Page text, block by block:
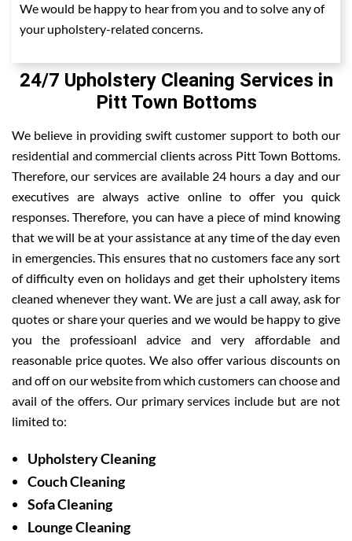
We would be happy to hear from you and to solve any of
your upholstery-related concerns.
24/7 Upholstery Cleaning Services in
Pitt Town Bottoms
We believe in providing swift customer support to both our
residential and commercial clients across Pitt Town Bottoms.
Therefore, our services are available 24 hours a day and our
executives are always active online to offer you quick
responses. Therefore, you can have a piece of mind knowing
that we will be at your assistance at any time of the day even
in emergencies. This ensures that no customers face any sort
of difficulty even on holidays and get their upholstery items
cleaned whenever they want. We are just a call away, ask for
quotes or share your queries and we would be happy to give
you the professioanl advice and very affordable and
reasonable price quotes. We also offer various discounts on
and off on our website from which customers can choose and
avail of the offers. Our primary services include but are not
limited to:
Upholstery Cleaning
Couch Cleaning
Sofa Cleaning
Lounge Cleaning